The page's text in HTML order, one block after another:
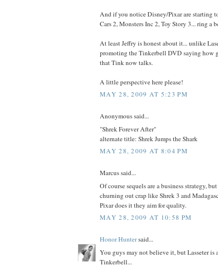
And if you notice Disney/Pixar are starting
Cars 2, Monsters Inc 2, Toy Story 3... ring a
At least Jeffry is honest about it... unlike
promoting the Tinkerbell DVD saying how
that Tink now talks.
A little perspective here please!
MAY 28, 2009 AT 5:23 PM
Anonymous said...
"Shrek Forever After"
alternate title: Shrek Jumps the Shark
MAY 28, 2009 AT 8:04 PM
Marcus said...
Of course sequels are a business strategy,
churning out crap like Shrek 3 and
Pixar does it they aim for quality.
MAY 28, 2009 AT 10:58 PM
Honor Huntersaid...
You guys may not believe it, but Lasseter is
Tinkerbell...